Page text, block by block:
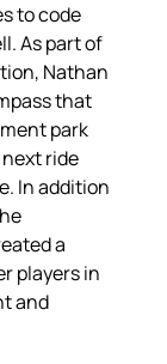
to code
As part of
Nathan
that
park
ride
In addition
a
players in
and